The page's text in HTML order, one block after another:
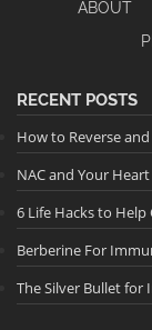
ABOUT
RECENT POSTS
How to Reverse
NAC and Your Heart
6 Life Hacks to
Berberine For
The Silver Bullet for